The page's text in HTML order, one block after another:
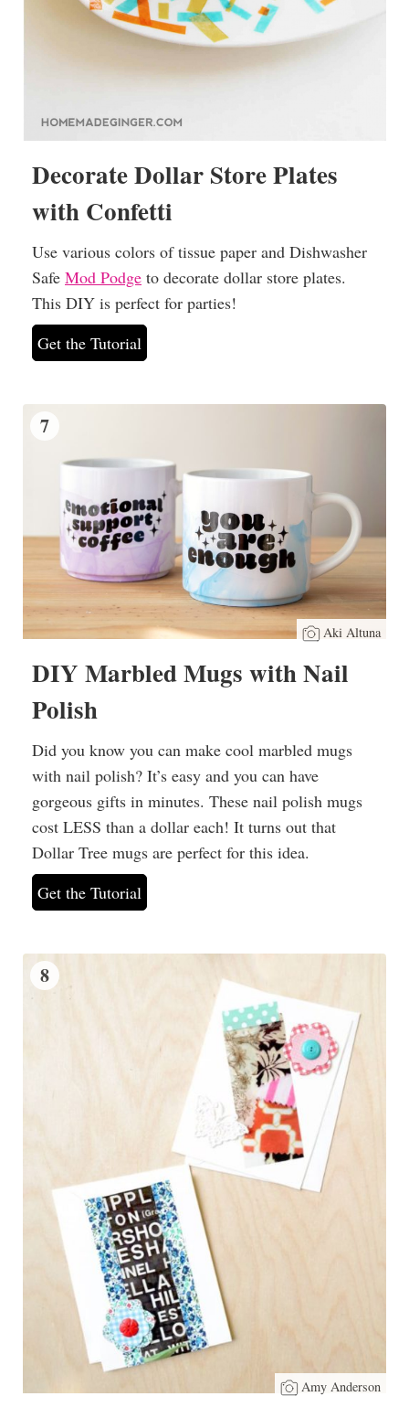
Decorate Dollar Store Plates
with Confetti
Use various colors of tissue paper and Dishwasher
Safe Mod Podge to decorate dollar store plates.
This DIY is perfect for parties!
Get the Tutorial
7
Aki Altuna
DIY Marbled Mugs with Nail
Polish
Did you know you can make cool marbled mugs
with nail polish? It’s easy and you can have
gorgeous gifts in minutes. These nail polish mugs
cost LESS than a dollar each! It turns out that
Dollar Tree mugs are perfect for this idea.
Get the Tutorial
8
Amy Anderson